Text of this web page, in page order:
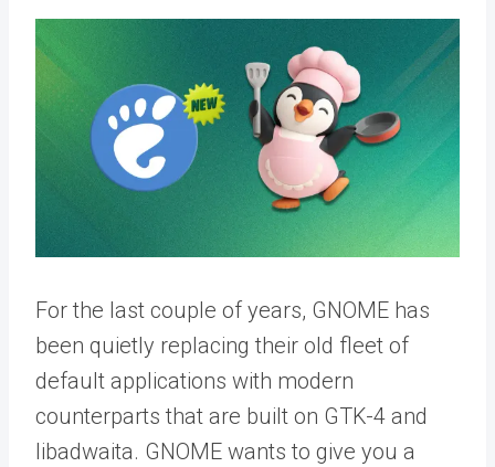
For the last couple of years, GNOME has
been quietly replacing their old fleet of
default applications with modern
counterparts that are built on GTK-4 and
libadwaita. GNOME wants to give you a